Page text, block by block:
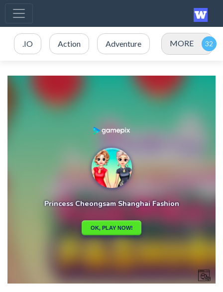
.IO Action Adventure MORE